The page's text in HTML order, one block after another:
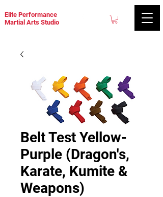
Elite Performance
Martial Arts Studio
Belt Test Yellow-
Purple (Dragon's,
Karate, Kumite &
Weapons)